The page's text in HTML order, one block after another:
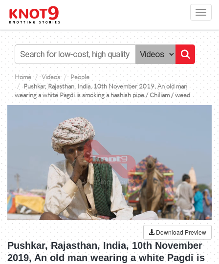
Home Videos
People
Pushkar, Rajasthan, India, 10th November 2019, An old man
wearing a white Pagdi is smoking a hashish pipe / Chiliam / weed
Download Preview
Pushkar, Rajasthan, India, 10th November
2019, An old man wearing a white Pagdi is